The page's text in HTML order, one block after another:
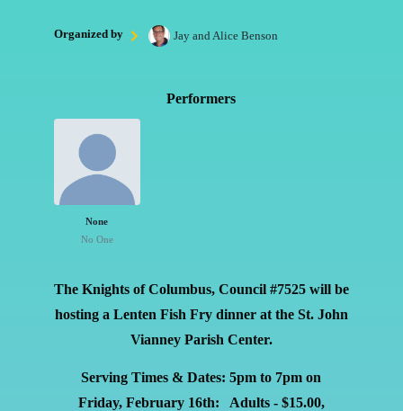
Organized by Jay and Alice Benson
Performers
None
No One
The Knights of Columbus, Council #7525 will be
hosting a Lenten Fish Fry dinner at the St. John
Vianney Parish Center.
Serving Times & Dates: 5pm to 7pm on
Friday, February 16th:
Adults - $15.00,